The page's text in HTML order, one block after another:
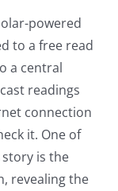
powered
to a free read
a central
readings
connection
it. One of
is the
revealing the